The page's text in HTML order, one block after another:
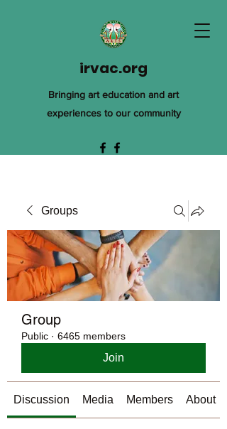
irvac.org
Bringing art education and art
experiences to our community
Groups
Group
Public · 6465 members
Join
Discussion Media Members About